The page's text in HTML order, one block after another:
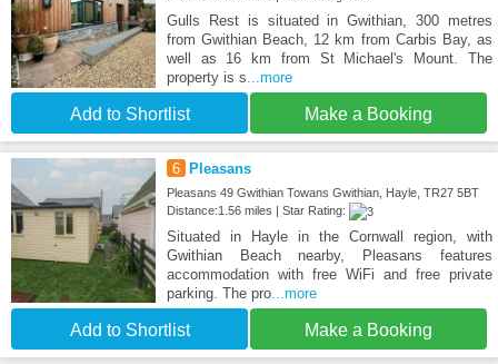
Gulls Rest is situated in Gwithian, 300 metres
from Gwithian Beach, 12 km from Carbis Bay, as
well as 16 km from St Michael's Mount. The
property is s...more
Add to Shortlist Make a Booking
6 Pleasans
Pleasans 49 Gwithian Towans Gwithian, Hayle, TR27 5BT
Distance:1.56 miles | Star Rating:
Situated in Hayle in the Cornwall region, with
Gwithian Beach nearby, Pleasans features
accommodation with free WiFi and free private
parking. The pro...more
Add to Shortlist Make a Booking